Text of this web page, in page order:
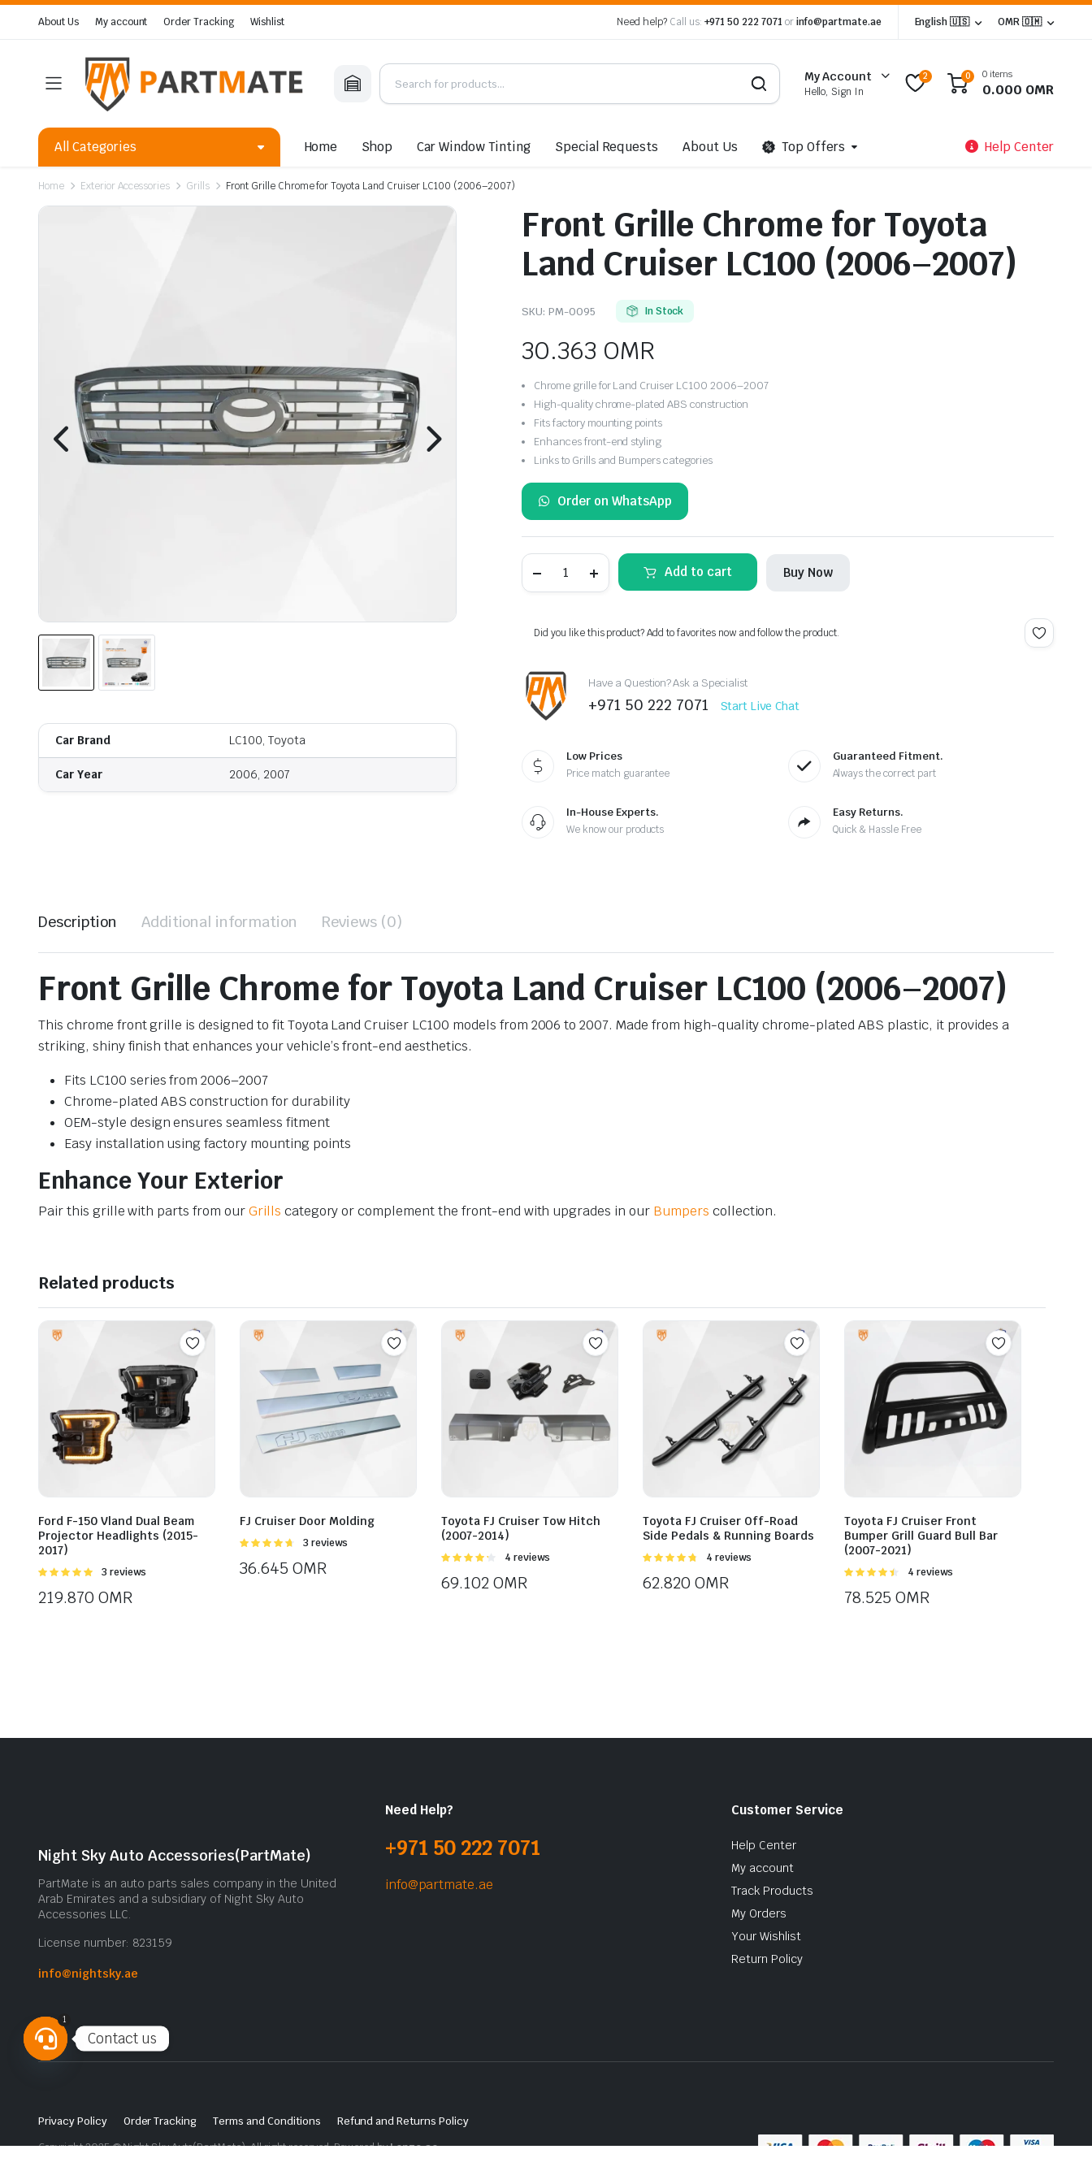
About Us My account Order Tracking Wishlist Need help? Call us: +971 50 222 7071 orinfo@partmate.ae English 🇺🇸 OMR 🇴🇲
My Account
Hello, Sign In
2 0 0 items
0.000 OMR
All Categories Home Shop Car Window Tinting Special Requests About Us Top Offers Help Center
Home Exterior Accessories Grills Front Grille Chrome for Toyota Land Cruiser LC100 (2006–2007)
Car Brand LC100, Toyota
Car Year 2006, 2007
Front Grille Chrome for Toyota
Land Cruiser LC100 (2006–2007)
SKU: PM-0095 In Stock
30.363 OMR
Chrome grille for Land Cruiser LC100 2006–2007
High-quality chrome-plated ABS construction
Fits factory mounting points
Enhances front-end styling
Links to Grills and Bumpers categories
Order on WhatsApp
Grille
Land
Cruiser
(2006–
2007)
quantity
Add to cart Buy Now
Did you like this product? Add to favorites now and follow the product.
Have a Question? Ask a Specialist
+971 50 222 7071 Start Live Chat
Low Prices
Price match guarantee
Guaranteed Fitment.
Always the correct part
In-House Experts.
We know our products
Easy Returns.
Quick & Hassle Free
Description Additional information Reviews (0)
Front Grille Chrome for Toyota Land Cruiser LC100 (2006–2007)
This chrome front grille is designed to fit Toyota Land Cruiser LC100 models from 2006 to 2007. Made from high-quality chrome-plated ABS plastic, it provides a
striking, shiny finish that enhances your vehicle’s front-end aesthetics.
Fits LC100 series from 2006–2007
Chrome-plated ABS construction for durability
OEM-style design ensures seamless fitment
Easy installation using factory mounting points
Enhance Your Exterior
Pair this grille with parts from ourGrills category or complement the front-end with upgrades in our Bumpers collection.
Related products
Ford F-150 Vland Dual Beam
Projector Headlights (2015-
2017)
Rated
5
3 reviews
219.870 OMR
FJ Cruiser Door Molding
Rated
5
3 reviews
36.645 OMR
Toyota FJ Cruiser Tow Hitch
(2007-2014)
Rated
of 5
4 reviews
69.102OMR
Toyota FJ Cruiser Off-Road
Side Pedals & Running Boards
Rated
5
4 reviews
62.820 OMR
Toyota FJ Cruiser Front
Bumper Grill Guard Bull Bar
(2007-2021)
Rated
5
4 reviews
78.525 OMR
Night Sky Auto Accessories(PartMate)
PartMate is an auto parts sales company in the United
Arab Emirates and a subsidiary of Night Sky Auto
Accessories LLC.
License number: 823159
info@nightsky.ae
Need Help?
+971 50 222 7071
info@partmate.ae
Customer Service
Help Center
My account
Track Products
My Orders
Your Wishlist
Return Policy
Privacy Policy Order Tracking Terms and Conditions
Refund and Returns Policy
Copyright 2025 © Night Sky Auto(PartMate). All right reserved. Powered byLenzo.ae
Contact us
1